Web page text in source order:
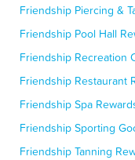
Friendship Piercing &
Friendship Pool Hall
Friendship Recreation
Friendship Restaurant
Friendship Spa
Friendship Sporting
Friendship Tanning